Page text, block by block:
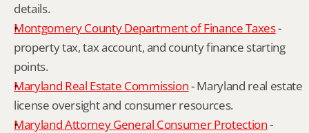
details.
Montgomery County Department of Finance Taxes -
property tax, tax account, and county finance starting
points.
Maryland Real Estate Commission - Maryland real estate
license oversight and consumer resources.
Maryland Attorney General Consumer Protection -